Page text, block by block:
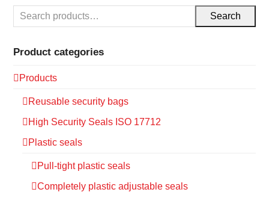
Search
Product categories
Products
Reusable security bags
High Security Seals ISO 17712
Plastic seals
Pull-tight plastic seals
Completely plastic adjustable seals